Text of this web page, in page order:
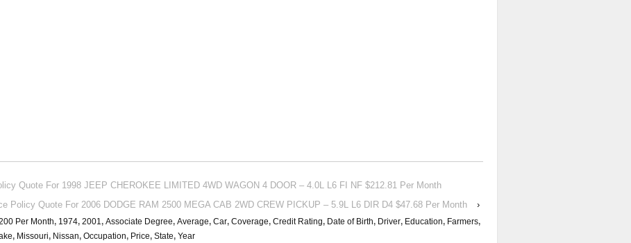
Quote For 1998 JEEP CHEROKEE LIMITED 4WD WAGON 4 DOOR – 4.0L L6 FI NF $212.81 Per Month
Policy Quote For 2006 DODGE RAM 2500 MEGA CAB 2WD CREW PICKUP – 5.9L L6 DIR D4 $47.68 Per Month
›
Per Month, 1974, 2001, Associate Degree, Average, Car, Coverage, Credit Rating, Date of Birth, Driver, Education, Farmers,
, Missouri, Nissan, Occupation, Price, State, Year